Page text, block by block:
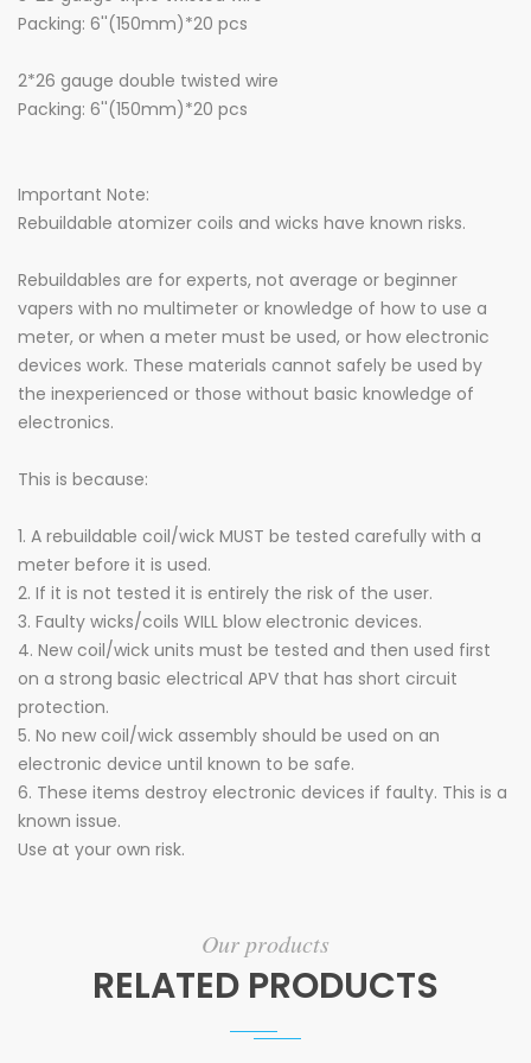
Packing: 6''(150mm)*20 pcs
2*26 gauge double twisted wire
Packing: 6''(150mm)*20 pcs
Important Note:
Rebuildable atomizer coils and wicks have known risks.
Rebuildables are for experts, not average or beginner
vapers with no multimeter or knowledge of how to use a
meter, or when a meter must be used, or how electronic
devices work. These materials cannot safely be used by
the inexperienced or those without basic knowledge of
electronics.
This is because:
1. A rebuildable coil/wick MUST be tested carefully with a
meter before it is used.
2. If it is not tested it is entirely the risk of the user.
3. Faulty wicks/coils WILL blow electronic devices.
4. New coil/wick units must be tested and then used first
on a strong basic electrical APV that has short circuit
protection.
5. No new coil/wick assembly should be used on an
electronic device until known to be safe.
6. These items destroy electronic devices if faulty. This is a
known issue.
Use at your own risk.
Our products
RELATED PRODUCTS